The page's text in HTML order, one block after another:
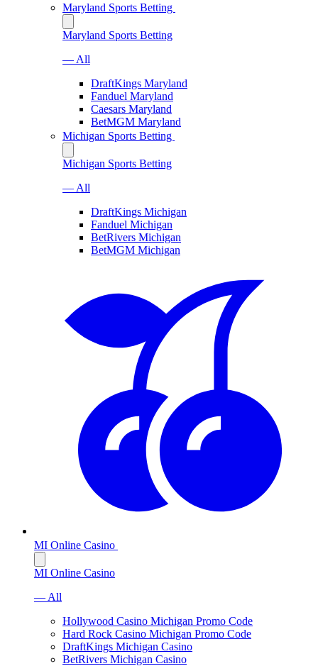
Maryland Sports Betting
Maryland Sports Betting
— All
DraftKings Maryland
Fanduel Maryland
Caesars Maryland
BetMGM Maryland
Michigan Sports Betting
Michigan Sports Betting
— All
DraftKings Michigan
Fanduel Michigan
BetRivers Michigan
BetMGM Michigan
MI Online Casino
MI Online Casino
— All
Hollywood Casino Michigan Promo Code
Hard Rock Casino Michigan Promo Code
DraftKings Michigan Casino
BetRivers Michigan Casino